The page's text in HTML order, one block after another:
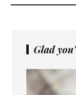
Glad